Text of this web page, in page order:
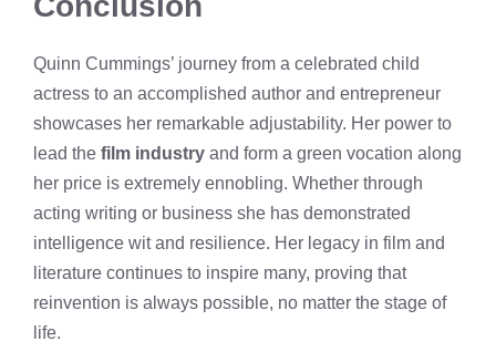
Quinn Cummings’ journey from a celebrated child
actress to an accomplished author and entrepreneur
showcases her remarkable adjustability. Her power to
lead the film industry and form a green vocation along
her price is extremely ennobling. Whether through
acting writing or business she has demonstrated
intelligence wit and resilience. Her legacy in film and
literature continues to inspire many, proving that
reinvention is always possible, no matter the stage of
life.